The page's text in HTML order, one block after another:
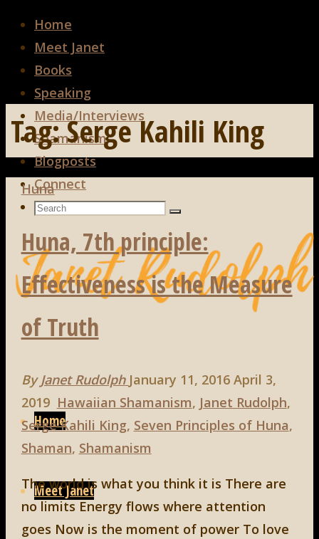
Home
Meet Janet
Books
Speaking
Media/Interviews
Shamanism
Blogposts
Connect
Search
Search
Search
Skip
content
Home
Meet Janet
Tag:Serge Kahili King
Huna
Huna, 7th principle:
Effectiveness is the Measure
of Truth
By Janet Rudolph January 11, 2016 April 3,
2019 Hawaiian Shamanism, Janet Rudolph,
Serge Kahili King, Seven Principles of Huna,
Shaman, Shamanism
The world is what you think it is There are
no limits Energy flows where attention
goes Now is the moment of power To love